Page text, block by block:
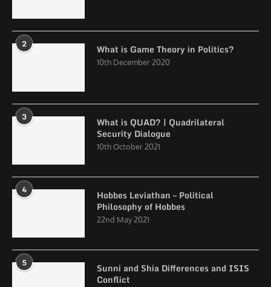
2 What is Game Theory in Politics?
10th December 2020
3
What is QUAD? | Quadrilateral
Security Dialogue
10th October 2021
4
Hobbes Leviathan – Political
Philosophy of Hobbes
22nd May 2021
5
Sunni and Shia Differences and ISIS
Conflict